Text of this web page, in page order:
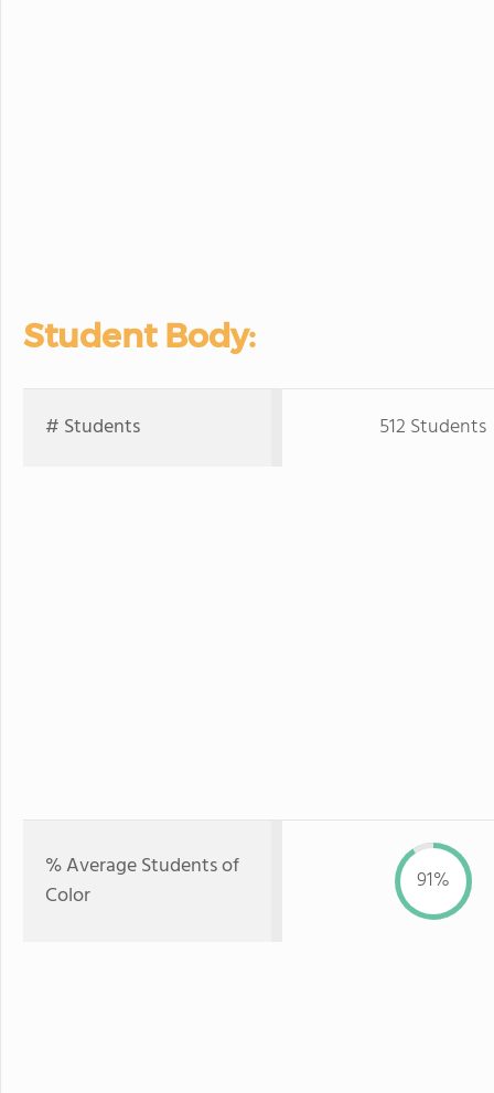
Student Body:
# Students 512 Students
% Average Students of
Color
91%